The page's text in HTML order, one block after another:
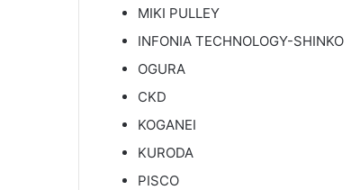
MIKI PULLEY
INFONIA TECHNOLOGY-SHINKO
OGURA
CKD
KOGANEI
KURODA
PISCO